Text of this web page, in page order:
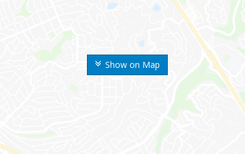
Show on Map